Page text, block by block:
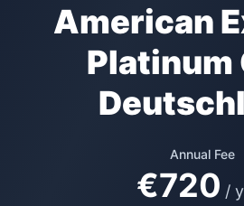
American
Platinum
Annual Fee
€720 /